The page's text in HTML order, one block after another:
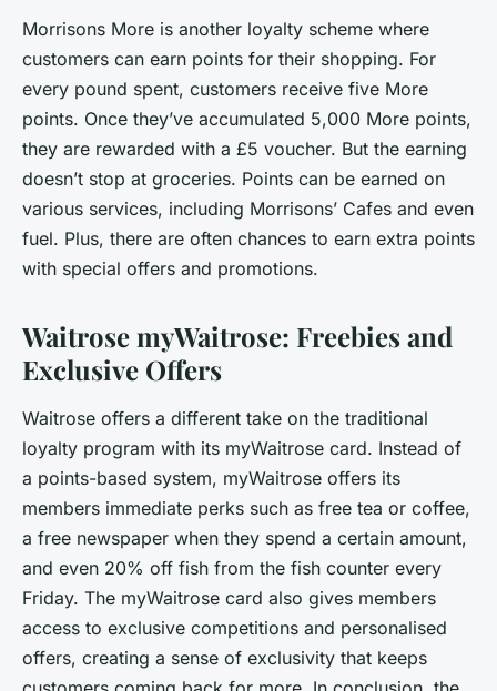
Morrisons More is another loyalty scheme where
customers can earn points for their shopping. For
every pound spent, customers receive five More
points. Once they’ve accumulated 5,000 More points,
they are rewarded with a £5 voucher. But the earning
doesn’t stop at groceries. Points can be earned on
various services, including Morrisons’ Cafes and even
fuel. Plus, there are often chances to earn extra points
with special offers and promotions.
Waitrose myWaitrose: Freebies and
Exclusive Offers
Waitrose offers a different take on the traditional
loyalty program with its myWaitrose card. Instead of
a points-based system, myWaitrose offers its
members immediate perks such as free tea or coffee,
a free newspaper when they spend a certain amount,
and even 20% off fish from the fish counter every
Friday. The myWaitrose card also gives members
access to exclusive competitions and personalised
offers, creating a sense of exclusivity that keeps